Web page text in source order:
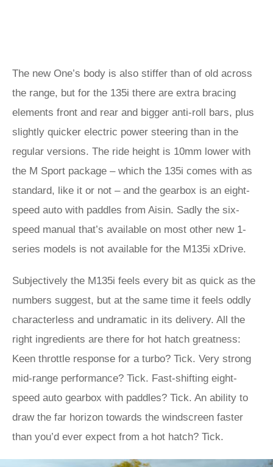
The new One’s body is also stiffer than of old across
the range, but for the 135i there are extra bracing
elements front and rear and bigger anti-roll bars, plus
slightly quicker electric power steering than in the
regular versions. The ride height is 10mm lower with
the M Sport package – which the 135i comes with as
standard, like it or not – and the gearbox is an eight-
speed auto with paddles from Aisin. Sadly the six-
speed manual that’s available on most other new 1-
series models is not available for the M135i xDrive.
Subjectively the M135i feels every bit as quick as the
numbers suggest, but at the same time it feels oddly
characterless and undramatic in its delivery. All the
right ingredients are there for hot hatch greatness:
Keen throttle response for a turbo? Tick. Very strong
mid-range performance? Tick. Fast-shifting eight-
speed auto gearbox with paddles? Tick. An ability to
draw the far horizon towards the windscreen faster
than you’d ever expect from a hot hatch? Tick.